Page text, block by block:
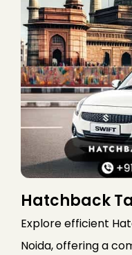
Hatchback
Explore efficient
Noida, offering a